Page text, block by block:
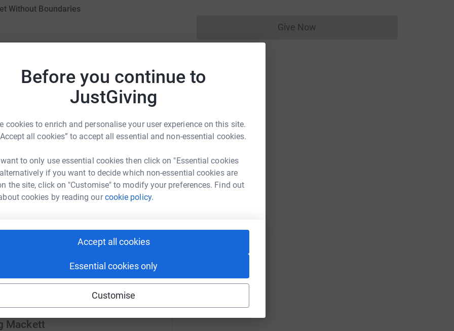
Before you continue to
JustGiving
cookies to enrich and personalise your user experience on this site.
all cookies” to accept all essential and non-essential cookies.
to only use essential cookies then click on "Essential cookies
if you want to decide which non-essential cookies are
the site, click on "Customise" to modify your preferences. Find out
cookies by reading ourcookie policy.
Accept all cookies
Essential cookies only
Customise
Without Boundaries
3 updates
THREE Cricket Without Boundaries
to where it began last year in Rwanda for 2
(possibly meeting up the the Uganda team
more organised chaos for a couple of
across the centre of Africa to Cameroon
my Rwandan adventure when I came back
this.
going out there with a cure for the disease but
people have about the disease.
stopping people for contracting and
this knowledge through to kids and young
cricket.
Mackett
Give NowDonations cannot currently be made